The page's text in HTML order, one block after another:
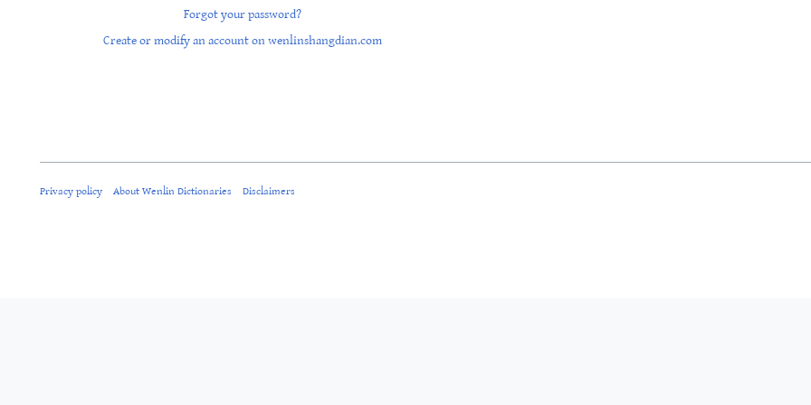
Forgot your password?
Create or modify an account on wenlinshangdian.com
Privacy policy About Wenlin Dictionaries Disclaimers